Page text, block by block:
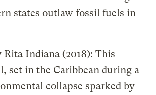
states outlaw fossil fuels in
Rita Indiana (2018): This
set in the Caribbean during a
collapse sparked by